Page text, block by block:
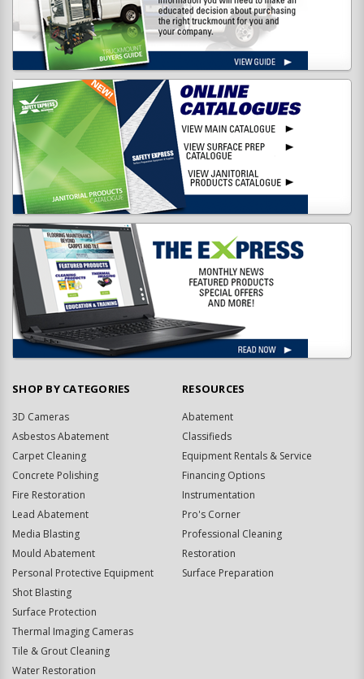
SHOP BY CATEGORIES
3D Cameras
Asbestos Abatement
Carpet Cleaning
Concrete Polishing
Fire Restoration
Lead Abatement
Media Blasting
Mould Abatement
Personal Protective Equipment
Shot Blasting
Surface Protection
Thermal Imaging Cameras
Tile & Grout Cleaning
Water Restoration
RESOURCES
Abatement
Classifieds
Equipment Rentals & Service
Financing Options
Instrumentation
Pro's Corner
Professional Cleaning
Restoration
Surface Preparation